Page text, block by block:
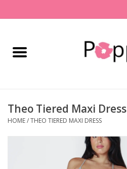
Home
Accessories
Sale
Theo Tiered Maxi Dress
HOME/THEO TIERED MAXI DRESS